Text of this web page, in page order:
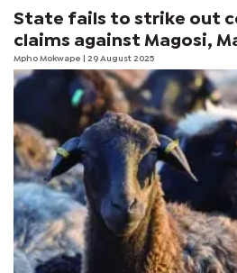
State fails to strike out
claims against Magosi,
Mpho Mokwape | 29 August 2025